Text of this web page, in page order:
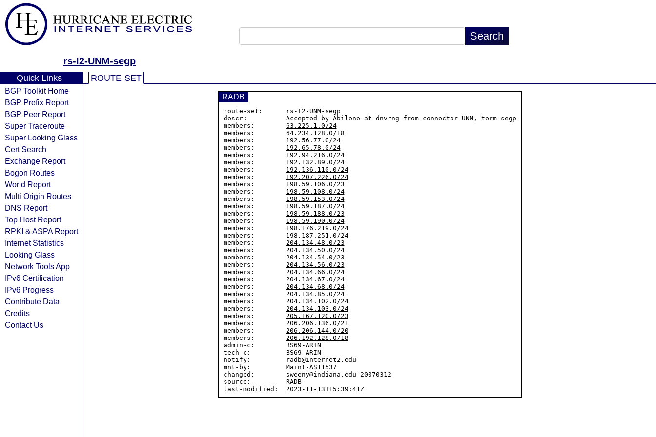
rs-I2-UNM-segp
Quick Links
BGP Toolkit Home
BGP Prefix Report
BGP Peer Report
Super Traceroute
Super Looking Glass
Cert Search
Exchange Report
Bogon Routes
World Report
Multi Origin Routes
DNS Report
Top Host Report
RPKI & ASPA Report
Internet Statistics
Looking Glass
Network Tools App
IPv6 Certification
IPv6 Progress
Contribute Data
Credits
Contact Us
ROUTE-SET
RADB
route-set:
rs-I2-UNM-segp
descr:          Accepted by Abilene at dnvrng from connector UNM, term=segp
members: 63.225.1.0/24
members: 64.234.128.0/18
members: 192.56.77.0/24
members: 192.65.78.0/24
members: 192.94.216.0/24
members: 192.132.89.0/24
members: 192.136.110.0/24
members: 192.207.226.0/24
members: 198.59.106.0/23
members: 198.59.108.0/24
members: 198.59.153.0/24
members: 198.59.187.0/24
members: 198.59.188.0/23
members: 198.59.190.0/24
members: 198.176.219.0/24
members: 198.187.251.0/24
members: 204.134.48.0/23
members: 204.134.50.0/24
members: 204.134.54.0/23
members: 204.134.56.0/23
members: 204.134.66.0/24
members: 204.134.67.0/24
members: 204.134.68.0/24
members: 204.134.85.0/24
members: 204.134.102.0/24
members: 204.134.103.0/24
members: 205.167.120.0/23
members: 206.206.136.0/21
members: 206.206.144.0/20
members: 206.192.128.0/18
admin-c:        BS69-ARIN
tech-c:         BS69-ARIN
notify:         radb@internet2.edu
mnt-by:         Maint-AS11537
changed:        sweeny@indiana.edu 20070312
source:         RADB
last-modified:  2023-11-13T15:39:41Z